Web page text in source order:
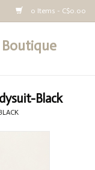
0 Items - C$0.00
Boutique
Black